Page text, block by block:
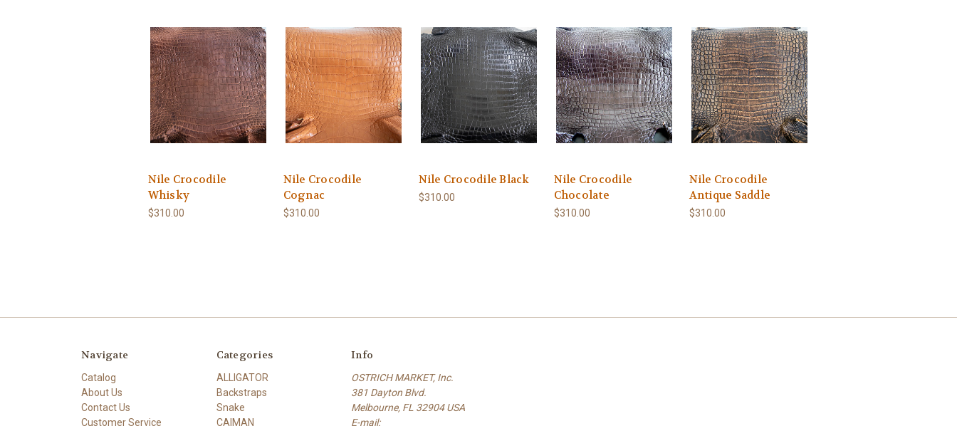
Nile Crocodile
Whisky
$310.00
Nile Crocodile
Cognac
$310.00
Nile Crocodile Black
$310.00
Nile Crocodile
Chocolate
$310.00
Nile Crocodile
Antique Saddle
$310.00
Navigate
Catalog
About Us
Contact Us
Customer Service
Categories
ALLIGATOR
Backstraps
Snake
CAIMAN
Info
OSTRICH MARKET, Inc.
381 Dayton Blvd.
Melbourne, FL 32904 USA
E-mail: